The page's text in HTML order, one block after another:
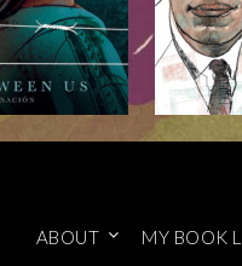
ABOUT MY BOOK